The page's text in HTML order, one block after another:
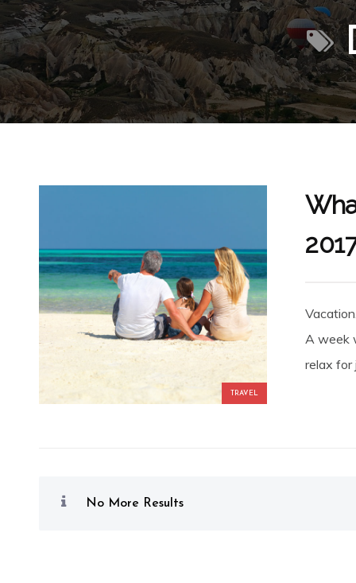
TRAVEL
A week
relax for
No More Results